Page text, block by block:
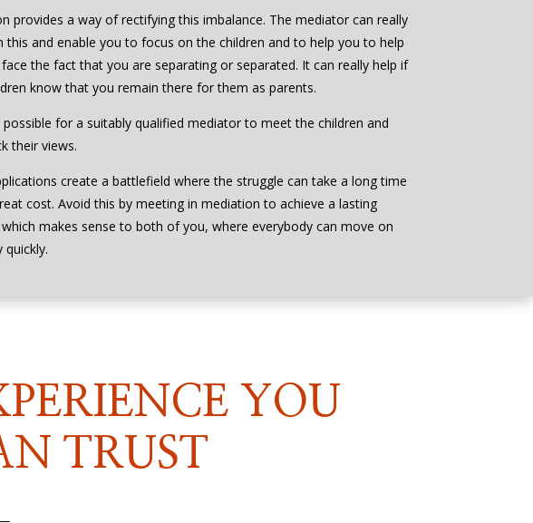
provides a way of rectifying this imbalance. The mediator can really
this and enable you to focus on the children and to help you to help
the fact that you are separating or separated. It can really help if
know that you remain there for them as parents.
possible for a suitably qualified mediator to meet the children and
their views.
create a battlefield where the struggle can take a long time
cost. Avoid this by meeting in mediation to achieve a lasting
makes sense to both of you, where everybody can move on
quickly.
YOU
TRUST